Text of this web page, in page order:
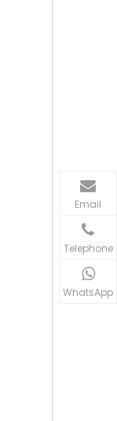
Email
Telephone
WhatsApp